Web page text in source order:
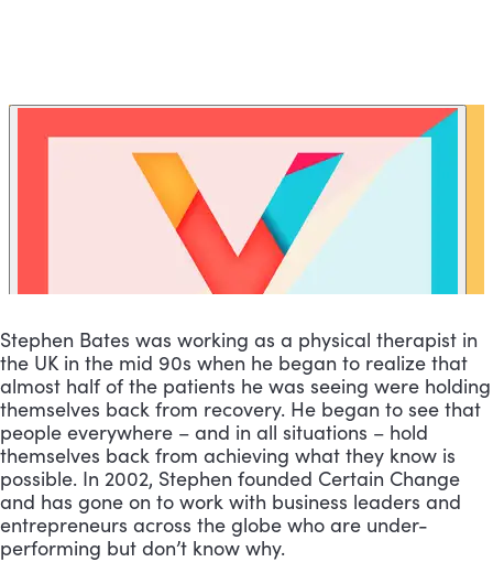
Stephen Bates was working as a physical therapist in
the UK in the mid 90s when he began to realize that
almost half of the patients he was seeing were holding
themselves back from recovery. He began to see that
people everywhere – and in all situations – hold
themselves back from achieving what they know is
possible. In 2002, Stephen founded Certain Change
and has gone on to work with business leaders and
entrepreneurs across the globe who are under-
performing but don’t know why.